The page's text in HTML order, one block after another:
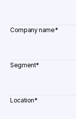
Company name*
Segment*
Location*